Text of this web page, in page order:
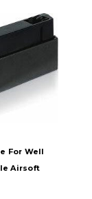
For Well
Airsoft